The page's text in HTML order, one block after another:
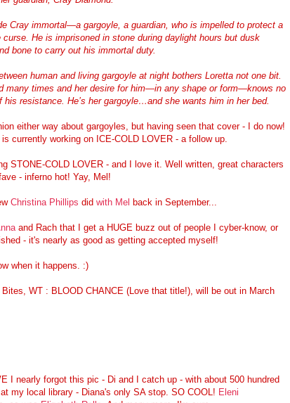
Cray immortal—a gargoyle, a guardian, who is impelled to protect a
He is imprisoned in stone during daylight hours but dusk
bone to carry out his immortal duty.
human and living gargoyle at night bothers Loretta not one bit.
many times and her desire for him—in any shape or form—knows no
his resistance. He’s her gargoyle…and she wants him in her bed.
either way about gargoyles, but having seen that cover - I do now!
currently working on ICE-COLD LOVER - a follow up.
STONE-COLD LOVER - and I love it. Well written, great characters
- inferno hot! Yay, Mel!
Christina Phillips did with Mel back in September...
and Rach that I get a HUGE buzz out of people I cyber-know, or
- it's nearly as good as getting accepted myself!
when it happens. :)
WT : BLOOD CHANCE (Love that title!), will be out in March
I nearly forgot this pic - Di and I catch up - with about 500 hundred
my local library - Diana's only SA stop. SO COOL! Eleni